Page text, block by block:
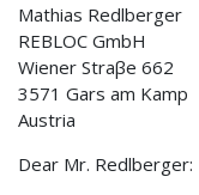
Mathias Redlberger
REBLOC GmbH
Wiener Straβe 662
3571 Gars am Kamp
Austria
Dear Mr. Redlberger: